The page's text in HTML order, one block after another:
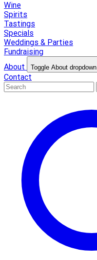
Wine
Spirits
Tastings
Specials
Weddings & Parties
Fundraising
About
Toggle About dropdown
Contact